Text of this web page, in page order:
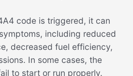
code is triggered, it can
including reduced
decreased fuel efficiency,
In some cases, the
to start or run properly.